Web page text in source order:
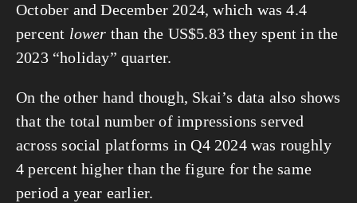
October and December 2024, which was 4.4
percent lower than the US$5.83 they spent in the
2023 “holiday” quarter.
On the other hand though, Skai’s data also shows
that the total number of impressions served
across social platforms in Q4 2024 was roughly
4 percent higher than the figure for the same
period a year earlier.